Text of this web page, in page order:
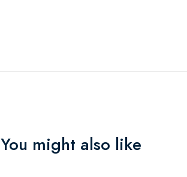
You might also like